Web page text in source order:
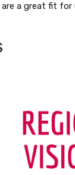
a great fit for